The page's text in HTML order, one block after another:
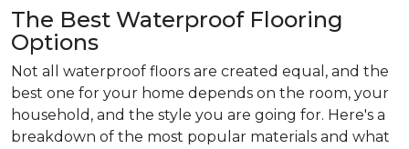
The Best Waterproof Flooring
Options
Not all waterproof floors are created equal, and the
best one for your home depends on the room, your
household, and the style you are going for. Here's a
breakdown of the most popular materials and what